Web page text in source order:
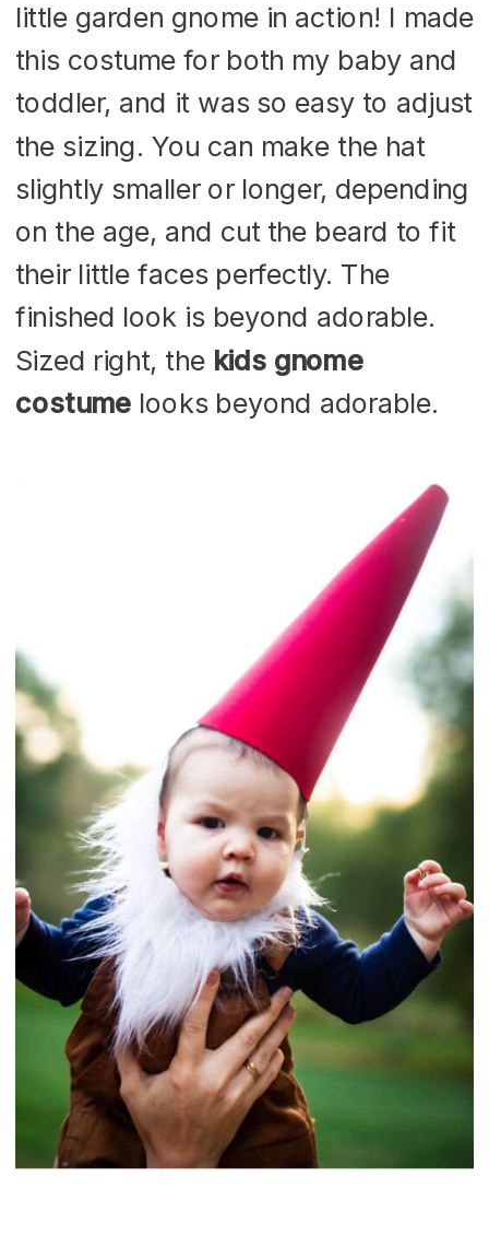
little garden gnome in action! I made
this costume for both my baby and
toddler, and it was so easy to adjust
the sizing. You can make the hat
slightly smaller or longer, depending
on the age, and cut the beard to fit
their little faces perfectly. The
finished look is beyond adorable.
Sized right, the kids gnome
costume looks beyond adorable.